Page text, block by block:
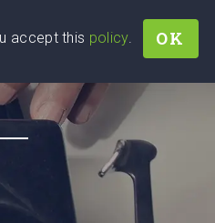
accept this policy. OK